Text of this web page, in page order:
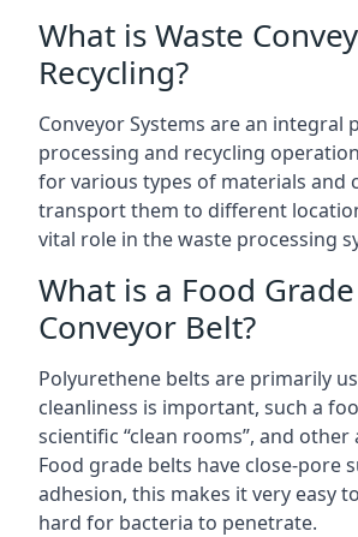
What is Waste
Recycling?
Conveyor Systems are an integral
processing and recycling
for various types of materials and
transport them to different
vital role in the waste processing
What is a Food Grade
Conveyor Belt?
Polyurethene belts are primarily
cleanliness is important, such a
scientific “clean rooms”, and other
Food grade belts have close-pore
adhesion, this makes it very easy
hard for bacteria to penetrate.